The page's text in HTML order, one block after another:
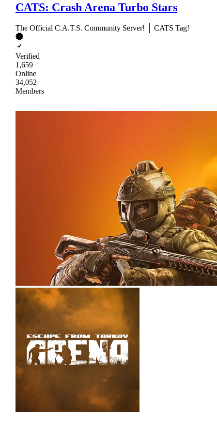
CATS: Crash Arena Turbo Stars
The Official C.A.T.S. Community Server! │ CATS Tag!
Verified
1,659
Online
34,052
Members